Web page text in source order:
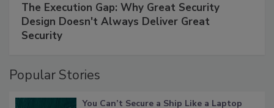
The Execution Gap: Why Great Security
Design Doesn't Always Deliver Great
Security
Popular Stories
You Can’t Secure a Ship Like a Laptop